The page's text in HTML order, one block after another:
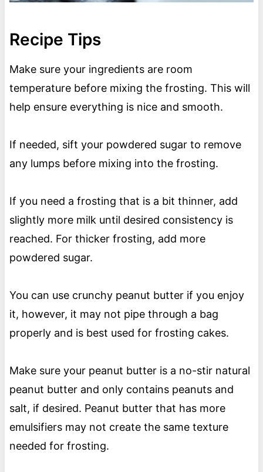
Recipe Tips
Make sure your ingredients are room
temperature before mixing the frosting. This will
help ensure everything is nice and smooth.
If needed, sift your powdered sugar to remove
any lumps before mixing into the frosting.
If you need a frosting that is a bit thinner, add
slightly more milk until desired consistency is
reached. For thicker frosting, add more
powdered sugar.
You can use crunchy peanut butter if you enjoy
it, however, it may not pipe through a bag
properly and is best used for frosting cakes.
Make sure your peanut butter is a no-stir natural
peanut butter and only contains peanuts and
salt, if desired. Peanut butter that has more
emulsifiers may not create the same texture
needed for frosting.